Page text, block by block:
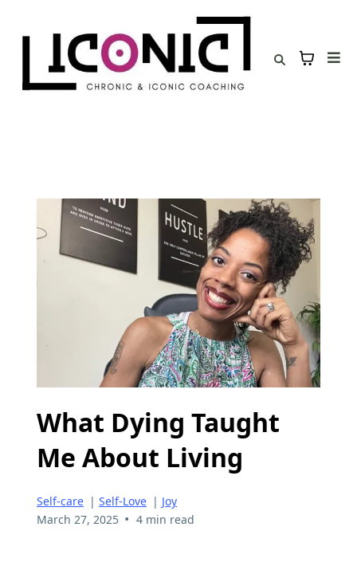
What Dying Taught
Me About Living
Self-care | Self-Love | Joy
March 27, 2025 • 4 min read